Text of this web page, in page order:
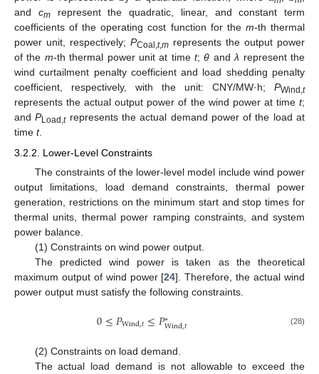
and cmrepresent the quadratic, linear, and constant term
coefficients of the operating cost function for the m-th thermal
power unit, respectively; PCoal,t,m represents the output power
of the m-th thermal power unit at timet;θ andλ represent the
wind curtailment penalty coefficient and load shedding penalty
coefficient, respectively, with the unit: CNY/MW·h; PWind,t
represents the actual output power of the wind power at time t;
andPLoad,trepresents the actual demand power of the load at
time t.
3.2.2. Lower-Level Constraints
The constraints of the lower-level model include wind power
output limitations, load demand constraints, thermal power
generation, restrictions on the minimum start and stop times for
thermal units, thermal power ramping constraints, and system
power balance.
(1) Constraints on wind power output.
The predicted wind power is taken as the theoretical
maximum output of wind power [24]. Therefore, the actual wind
power output must satisfy the following constraints.
0≤𝑃Wind,𝑡≤𝑃∗
Wind,𝑡 (28)
(2) Constraints on load demand.
The actual load demand is not allowable to exceed the